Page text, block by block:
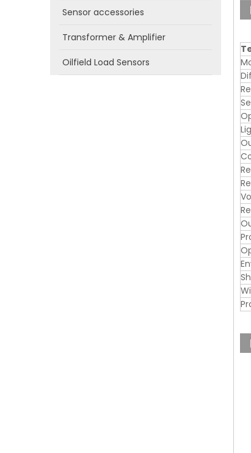
Sensor accessories
Transformer & Amplifier
Oilfield Load Sensors